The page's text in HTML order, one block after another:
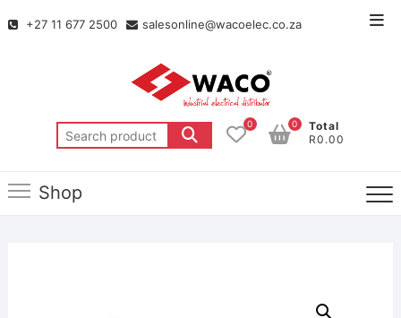
+27 11 677 2500 salesonline@wacoelec.co.za
0
Total
R0.00
0
Shop